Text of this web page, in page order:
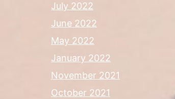
July 2022
June 2022
May 2022
January 2022
November 2021
October 2021